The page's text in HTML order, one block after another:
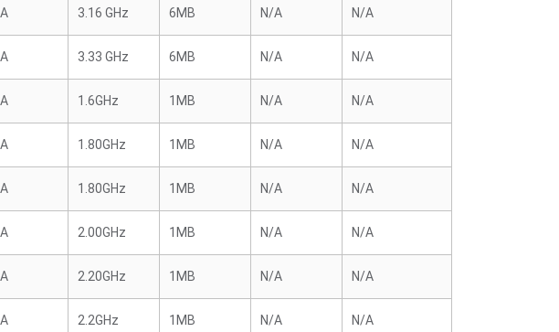
3.16 GHz 6MB N/A N/A
3.33 GHz 6MB N/A N/A
1.6GHz 1MB N/A N/A
1.80GHz 1MB N/A N/A
1.80GHz 1MB N/A N/A
2.00GHz 1MB N/A N/A
2.20GHz 1MB N/A N/A
2.2GHz 1MB N/A N/A